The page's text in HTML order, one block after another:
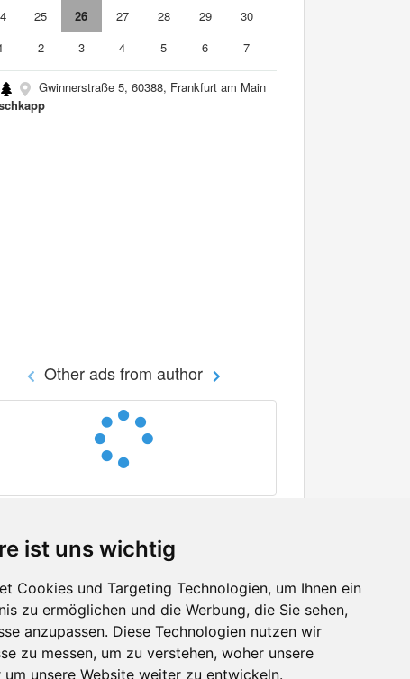
ist uns wichtig
Cookies und Targeting Technologien, um Ihnen ein
zu ermöglichen und die Werbung, die Sie sehen,
anzupassen. Diese Technologien nutzen wir
zu messen, um zu verstehen, woher unsere
unsere Website weiter zu entwickeln.
25 26 27 28 29
30
2 3 4 5 6 7
Gwinnerstraße 5, 60388, Frankfurt am Main
Other ads from author
Facebook
Twitter
YouTube